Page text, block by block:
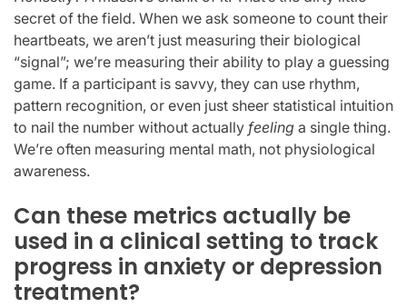
secret of the field. When we ask someone to count their
heartbeats, we aren’t just measuring their biological
“signal”; we’re measuring their ability to play a guessing
game. If a participant is savvy, they can use rhythm,
pattern recognition, or even just sheer statistical intuition
to nail the number without actually feeling a single thing.
We’re often measuring mental math, not physiological
awareness.
Can these metrics actually be
used in a clinical setting to track
progress in anxiety or depression
treatment?